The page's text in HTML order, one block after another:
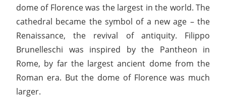
dome of Florence was the largest in the world. The
cathedral became the symbol of a new age – the
Renaissance, the revival of antiquity. Filippo
Brunelleschi was inspired by the Pantheon in
Rome, by far the largest ancient dome from the
Roman era. But the dome of Florence was much
larger.